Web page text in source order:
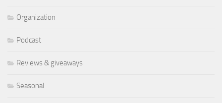
Organization
Podcast
Reviews & giveaways
Seasonal